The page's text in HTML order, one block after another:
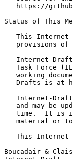
https://
Status of This
This
provisions of
Internet-
Task Force
working
Drafts is at
Internet-
and may be
time.  It is
material or
This
Boucadair &